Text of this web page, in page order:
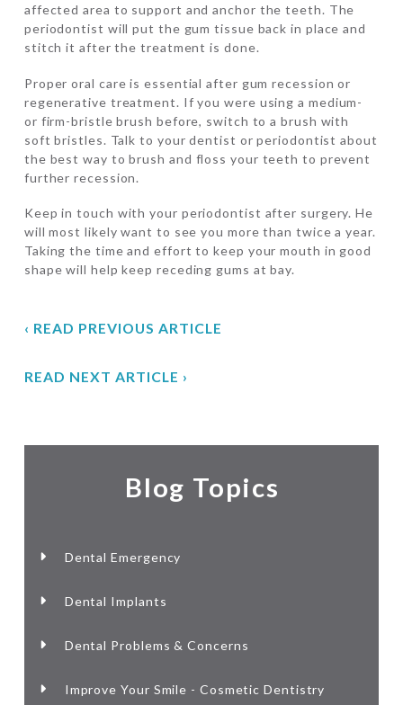
affected area to support and anchor the teeth. The
periodontist will put the gum tissue back in place and
stitch it after the treatment is done.
Proper oral care is essential after gum recession or
regenerative treatment. If you were using a medium-
or firm-bristle brush before, switch to a brush with
soft bristles. Talk to your dentist or periodontist about
the best way to brush and floss your teeth to prevent
further recession.
Keep in touch with your periodontist after surgery. He
will most likely want to see you more than twice a year.
Taking the time and effort to keep your mouth in good
shape will help keep receding gums at bay.
‹ READ PREVIOUS ARTICLE
READ NEXT ARTICLE ›
Blog Topics
Dental Emergency
Dental Implants
Dental Problems & Concerns
Improve Your Smile - Cosmetic Dentistry